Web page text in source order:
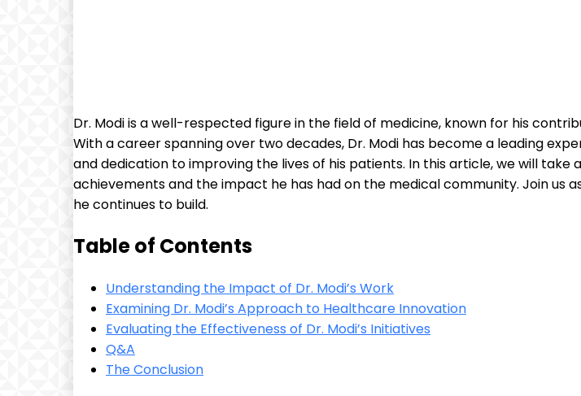
Dr. Modi is a well-respected figure in the field of medicine, known for his
With a career spanning over two decades, Dr. Modi has become a leading
and dedication to improving the lives of his patients. In this article, we will take
achievements and the impact he has had on the medical community. Join us
he continues to build.
Table of Contents
Understanding the Impact of Dr. Modi’s Work
Examining Dr. Modi’s Approach to Healthcare Innovation
Evaluating the Effectiveness of Dr. Modi’s Initiatives
Q&A
The Conclusion